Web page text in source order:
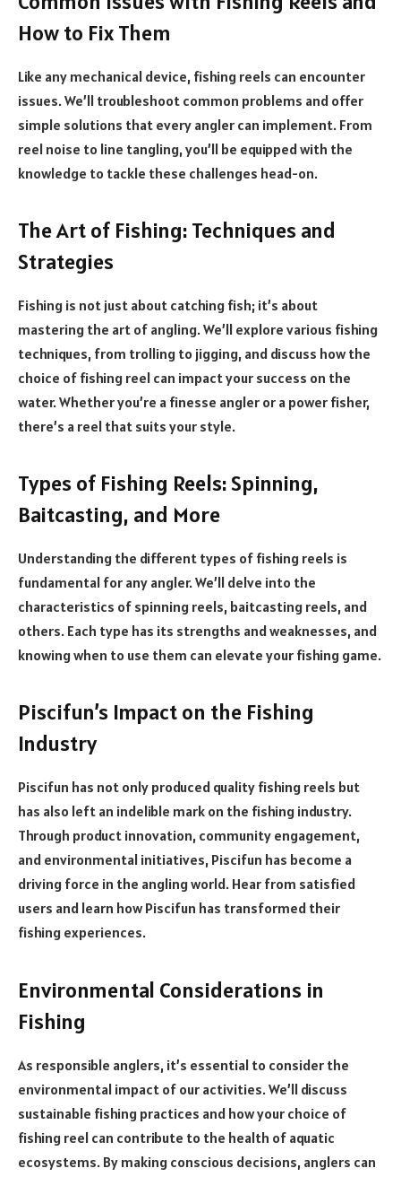
How to Fix Them
Like any mechanical device, fishing reels can encounter
issues. We’ll troubleshoot common problems and offer
simple solutions that every angler can implement. From
reel noise to line tangling, you’ll be equipped with the
knowledge to tackle these challenges head-on.
The Art of Fishing: Techniques and
Strategies
Fishing is not just about catching fish; it’s about
mastering the art of angling. We’ll explore various fishing
techniques, from trolling to jigging, and discuss how the
choice of fishing reel can impact your success on the
water. Whether you’re a finesse angler or a power fisher,
there’s a reel that suits your style.
Types of Fishing Reels: Spinning,
Baitcasting, and More
Understanding the different types of fishing reels is
fundamental for any angler. We’ll delve into the
characteristics of spinning reels, baitcasting reels, and
others. Each type has its strengths and weaknesses, and
knowing when to use them can elevate your fishing game.
Piscifun’s Impact on the Fishing
Industry
Piscifun has not only produced quality fishing reels but
has also left an indelible mark on the fishing industry.
Through product innovation, community engagement,
and environmental initiatives, Piscifun has become a
driving force in the angling world. Hear from satisfied
users and learn how Piscifun has transformed their
fishing experiences.
Environmental Considerations in
Fishing
As responsible anglers, it’s essential to consider the
environmental impact of our activities. We’ll discuss
sustainable fishing practices and how your choice of
fishing reel can contribute to the health of aquatic
ecosystems. By making conscious decisions, anglers can